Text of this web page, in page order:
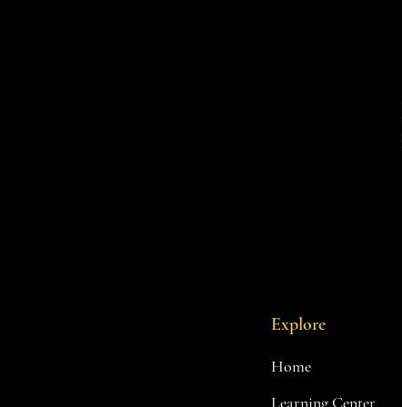
Explore
Home
Learning Center